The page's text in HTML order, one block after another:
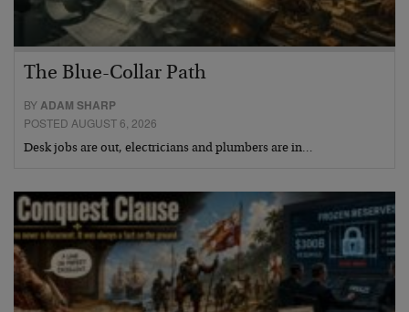
The Blue-Collar Path
BYADAM SHARP
POSTED AUGUST 6, 2026
Desk jobs are out, electricians and plumbers are in…